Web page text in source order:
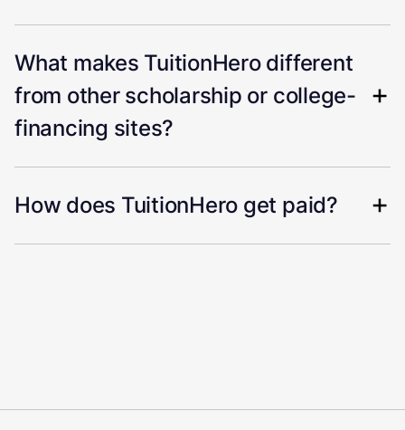
What makes TuitionHero different
from other scholarship or college-
financing sites?
How does TuitionHero get paid?